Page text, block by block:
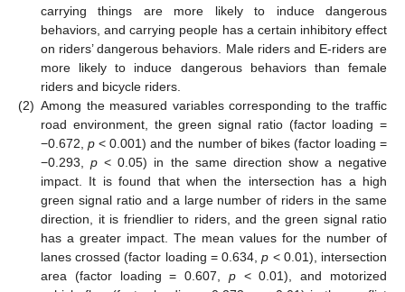
carrying things are more likely to induce dangerous
behaviors, and carrying people has a certain inhibitory effect
on riders’ dangerous behaviors. Male riders and E-riders are
more likely to induce dangerous behaviors than female
riders and bicycle riders.
(2) Among the measured variables corresponding to the traffic
road environment, the green signal ratio (factor loading =
−0.672,p < 0.001) and the number of bikes (factor loading =
−0.293,p < 0.05) in the same direction show a negative
impact. It is found that when the intersection has a high
green signal ratio and a large number of riders in the same
direction, it is friendlier to riders, and the green signal ratio
has a greater impact. The mean values for the number of
lanes crossed (factor loading = 0.634,p < 0.01), intersection
area (factor loading = 0.607, p< 0.01), and motorized